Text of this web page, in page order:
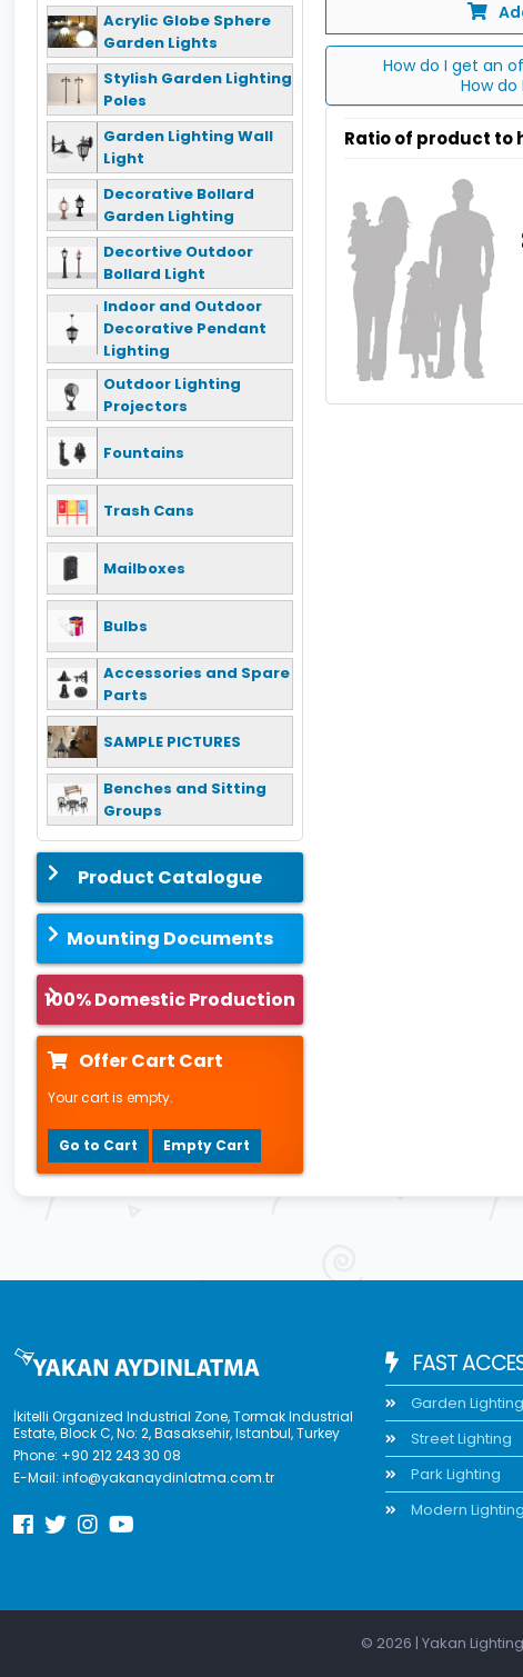
Acrylic Globe Sphere
Garden Lights
Stylish Garden Lighting
Poles
Garden Lighting Wall
Light
Decorative Bollard
Garden Lighting
Decortive Outdoor
Bollard Light
Indoor and Outdoor
Decorative Pendant
Lighting
Outdoor Lighting
Projectors
Fountains
Trash Cans
Mailboxes
Bulbs
Accessories and Spare
Parts
SAMPLE PICTURES
Benches and Sitting
Groups
Product Catalogue
Mounting Documents
100% Domestic Production
Offer Cart Cart
Your cart is empty.
Go to Cart Empty Cart
How do I get an
How do
Ratio of product to
İkitelli Organized Industrial Zone, Tormak Industrial
Estate, Block C, No: 2, Basaksehir, Istanbul, Turkey
Phone: +90 212 243 30 08
E-Mail: info@yakanaydinlatma.com.tr
FAST
Garden Lighting
Street Lighting
Park Lighting
Modern Lighting
© 2026 | Yakan